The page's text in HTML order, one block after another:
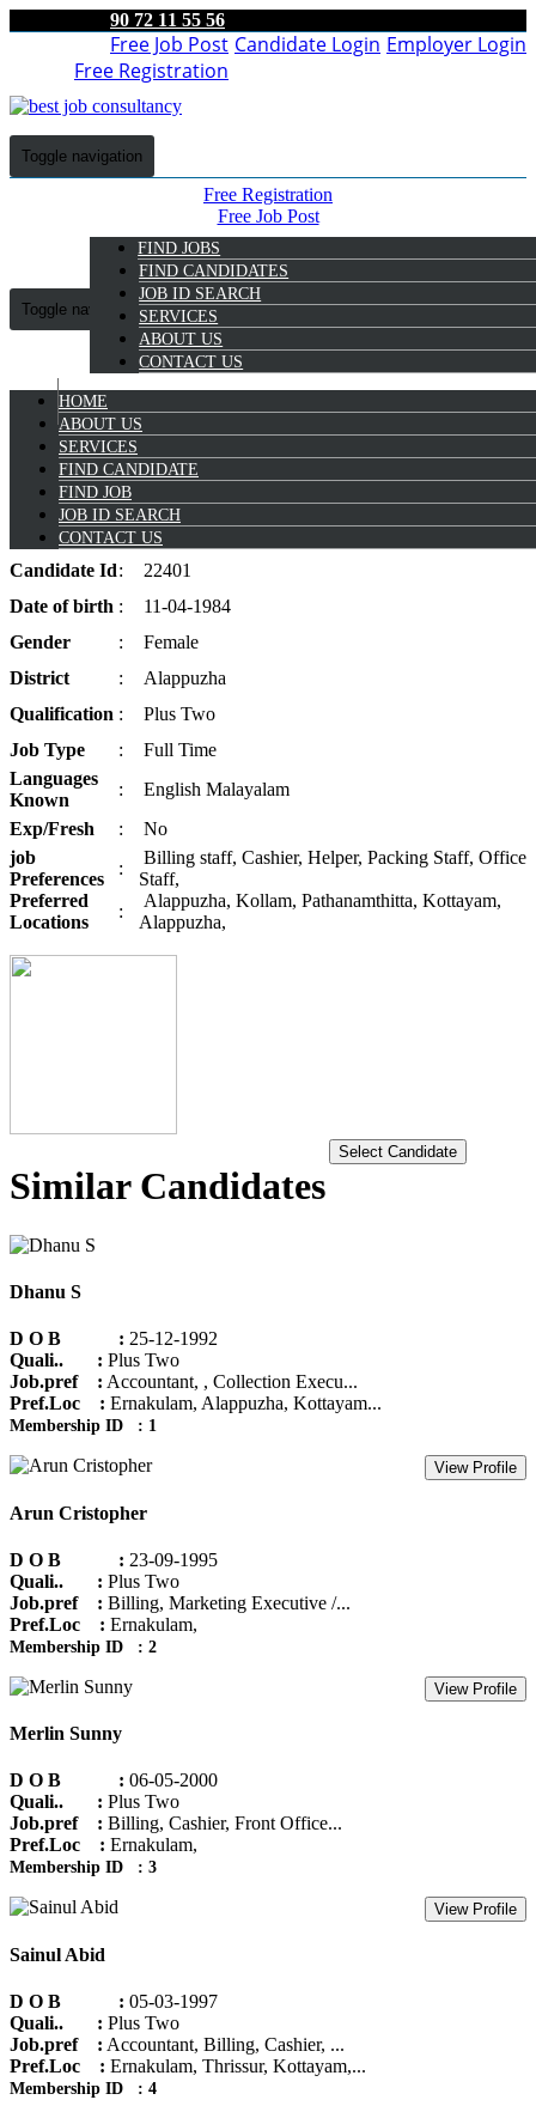
90 72 11 55 56
Employer Login
Candidate Login
Free Job Post
Free Registration
Toggle navigation
FIND JOBS
FIND CANDIDATES
JOB ID SEARCH
SERVICES
ABOUT US
CONTACT US
Free Registration
Free Job Post
Candidate Login
Employer Login
Toggle navigation
HOME
ABOUT US
SERVICES
FIND CANDIDATE
FIND JOB
JOB ID SEARCH
CONTACT US
9072 11 55 56
Simi M
Candidate Id:
22401
Date ofbirth :
11-04-1984
Gender
:
Female
District
:
Alappuzha
Qualification :
Plus Two
Job Type :
Full Time
Languages
Known
:
English Malayalam
Exp/Fresh :
No
job
Preferences
:
Billing staff, Cashier, Helper, Packing Staff, Office
Staff,
Preferred
Locations
:
Alappuzha, Kollam, Pathanamthitta, Kottayam,
Alappuzha,
Select Candidate
Similar Candidates
Dhanu S
D O B : 25-12-1992
Quali.. : Plus Two
Job.pref : Accountant, , Collection Execu...
Pref.Loc : Ernakulam, Alappuzha, Kottayam...
Membership ID : 1
View Profile
Arun Cristopher
D O B : 23-09-1995
Quali.. : Plus Two
Job.pref : Billing, Marketing Executive /...
Pref.Loc : Ernakulam,
Membership ID : 2
View Profile
Merlin Sunny
D O B : 06-05-2000
Quali.. : Plus Two
Job.pref : Billing, Cashier, Front Office...
Pref.Loc : Ernakulam,
Membership ID : 3
View Profile
Sainul Abid
D O B : 05-03-1997
Quali.. : Plus Two
Job.pref : Accountant, Billing, Cashier, ...
Pref.Loc : Ernakulam, Thrissur, Kottayam,...
Membership ID : 4